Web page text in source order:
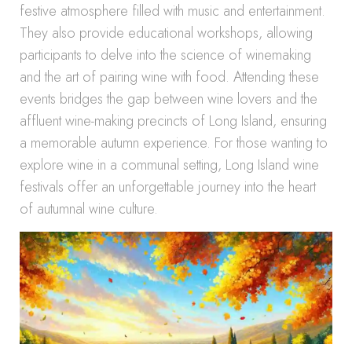
festive atmosphere filled with music and entertainment.
They also provide educational workshops, allowing
participants to delve into the science of winemaking
and the art of pairing wine with food. Attending these
events bridges the gap between wine lovers and the
affluent wine-making precincts of Long Island, ensuring
a memorable autumn experience. For those wanting to
explore wine in a communal setting, Long Island wine
festivals offer an unforgettable journey into the heart
of autumnal wine culture.